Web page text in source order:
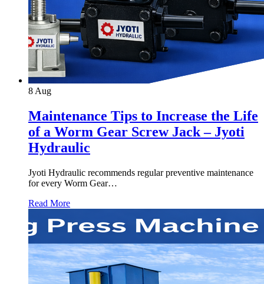
8 Aug
Maintenance Tips to Increase the Life
of a Worm Gear Screw Jack – Jyoti
Hydraulic
Jyoti Hydraulic recommends regular preventive maintenance
for every Worm Gear…
Read More